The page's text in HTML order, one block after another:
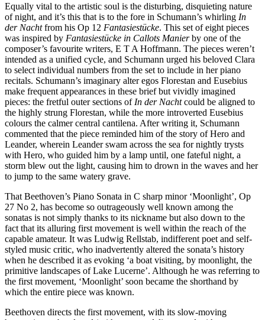
Equally vital to the artistic soul is the disturbing, disquieting nature
of night, and it’s this that is to the fore in Schumann’s whirling In
der Nachtfrom his Op 12 Fantasiestücke. This set of eight pieces
was inspired by Fantasiestücke in Callots Manierby one of the
composer’s favourite writers, E T A Hoffmann. The pieces weren’t
intended as a unified cycle, and Schumann urged his beloved Clara
to select individual numbers from the set to include in her piano
recitals. Schumann’s imaginary alter egos Florestan and Eusebius
make frequent appearances in these brief but vividly imagined
pieces: the fretful outer sections of In der Nachtcould be aligned to
the highly strung Florestan, while the more introverted Eusebius
colours the calmer central cantilena. After writing it, Schumann
commented that the piece reminded him of the story of Hero and
Leander, wherein Leander swam across the sea for nightly trysts
with Hero, who guided him by a lamp until, one fateful night, a
storm blew out the light, causing him to drown in the waves and her
to jump to the same watery grave.
That Beethoven’s Piano Sonata in C sharp minor ‘Moonlight’, Op
27 No 2, has become so outrageously well known among the
sonatas is not simply thanks to its nickname but also down to the
fact that its alluring first movement is well within the reach of the
capable amateur. It was Ludwig Rellstab, indifferent poet and self-
styled music critic, who inadvertently altered the sonata’s history
when he described it as evoking ‘a boat visiting, by moonlight, the
primitive landscapes of Lake Lucerne’. Although he was referring to
the first movement, ‘Moonlight’ soon became the shorthand by
which the entire piece was known.
Beethoven directs the first movement, with its slow-moving